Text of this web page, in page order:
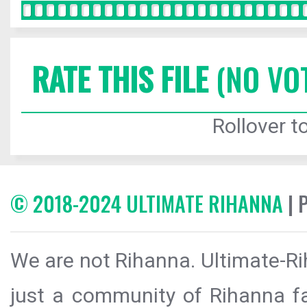
RATE THIS FILE(NO
Rollover
© 2018-2024 ULTIMATE RIHANNA |
We are not Rihanna. Ultimate-
just a community of Rihanna